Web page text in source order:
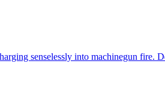
senselessly into machinegun fire.